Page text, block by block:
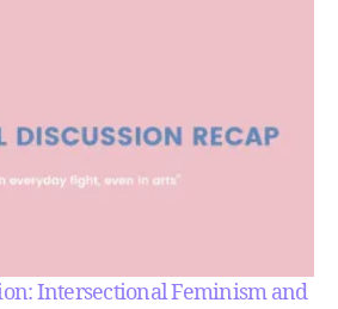
Intersectional Feminism and